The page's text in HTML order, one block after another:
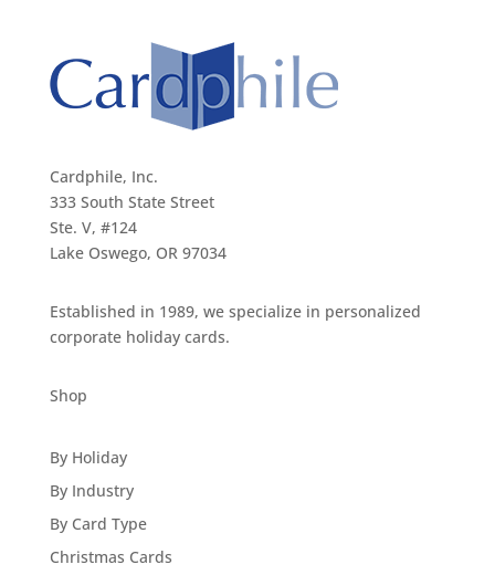
Cardphile, Inc.
333 South State Street
Ste. V, #124
Lake Oswego, OR 97034
Established in 1989, we specialize in personalized
corporate holiday cards.
Shop
By Holiday
By Industry
By Card Type
Christmas Cards